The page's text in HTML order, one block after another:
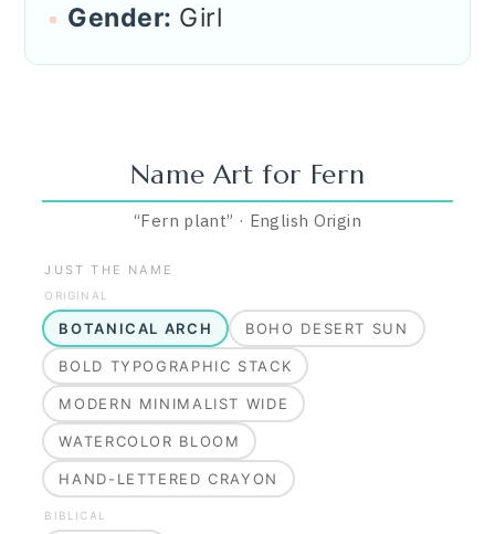
Gender: Girl
Name Art for Fern
“Fern plant” · English Origin
JUST THE NAME
ORIGINAL
BOTANICAL ARCH BOHO DESERT SUN
BOLD TYPOGRAPHIC STACK
MODERN MINIMALIST WIDE
WATERCOLOR BLOOM
HAND-LETTERED CRAYON
BIBLICAL